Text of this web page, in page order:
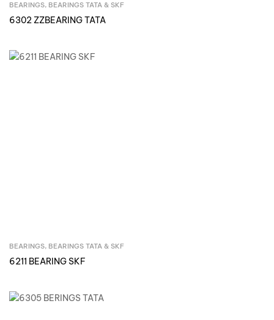
Inquire Now
BEARINGS, BEARINGS TATA & SKF
6302 ZZBEARING TATA
Inquire Now
BEARINGS, BEARINGS TATA & SKF
6211 BEARING SKF